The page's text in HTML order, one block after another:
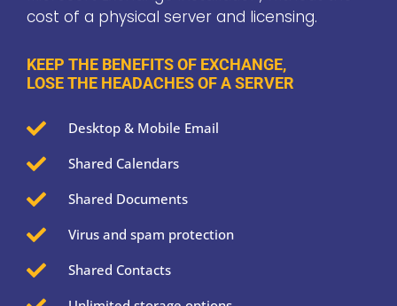
cost of a physical server and licensing.
KEEP THE BENEFITS OF EXCHANGE,
LOSE THE HEADACHES OF A SERVER
 Desktop & Mobile Email
 Shared Calendars
 Shared Documents
 Virus and spam protection
 Shared Contacts